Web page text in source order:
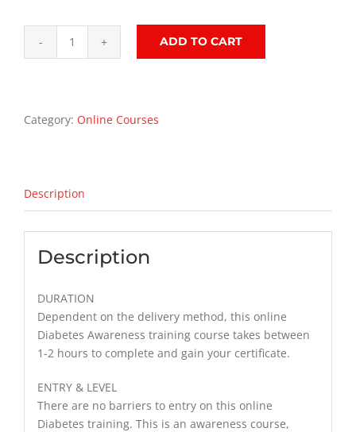
Diabetes
quantity
ADD TO CART
Category: Online Courses
Description
Description
DURATION
Dependent on the delivery method, this online
Diabetes Awareness training course takes between
1-2 hours to complete and gain your certificate.
ENTRY & LEVEL
There are no barriers to entry on this online
Diabetes training. This is an awareness course,